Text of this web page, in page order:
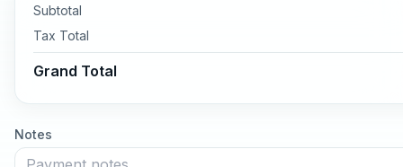
Subtotal
Tax Total
Grand Total
Notes